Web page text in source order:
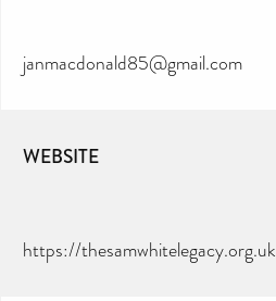
janmacdonald85@gmail.com
WEBSITE
https://thesamwhitelegacy.org.uk